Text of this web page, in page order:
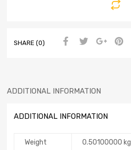
SHARE (0)
ADDITIONAL INFORMATION
ADDITIONAL INFORMATION
Weight 0.50100000 kg